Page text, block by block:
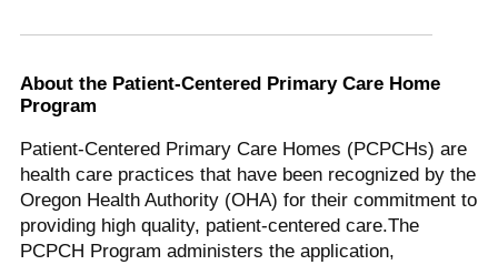
About the Patient-Centered Primary Care Home
Program
Patient-Centered Primary Care Homes (PCPCHs) are
health care practices that have been recognized by the
Oregon Health Authority (OHA) for their commitment to
providing high quality, patient-centered care.The
PCPCH Program administers the application,